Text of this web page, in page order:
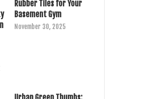
Rubber Tiles for Your
Basement Gym
November 30, 2025